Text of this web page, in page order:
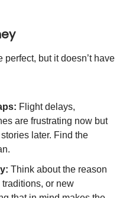
but it doesn’t have
Flight delays,
are frustrating now but
later. Find the
Think about the reason
or new